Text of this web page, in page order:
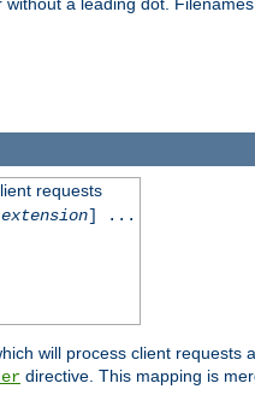
requests
extension] ...
will process client requests
directive. This mapping is